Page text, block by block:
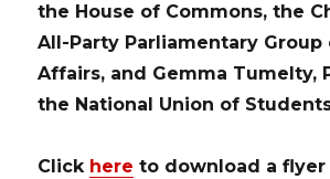
the House of Commons, the
All-Party Parliamentary Group
Affairs, and Gemma Tumelty,
the National Union of
Click here to download a